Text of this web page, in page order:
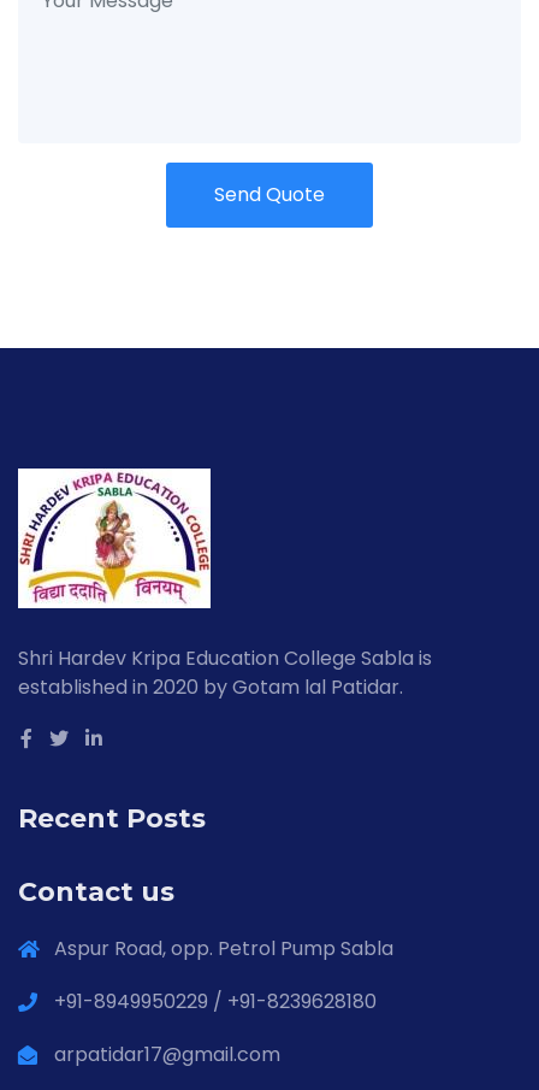
Send Quote
Shri Hardev Kripa Education College Sabla is
established in 2020 by Gotam lal Patidar.
Recent Posts
Contact us
Aspur Road, opp. Petrol Pump Sabla
+91-8949950229 / +91-8239628180
arpatidar17@gmail.com